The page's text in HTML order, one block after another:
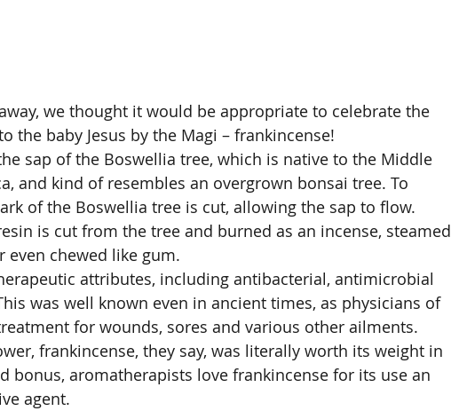
we thought it would be appropriate to celebrate the
the baby Jesus by the Magi – frankincense!
sap of the Boswellia tree, which is native to the Middle
and kind of resembles an overgrown bonsai tree. To
of the Boswellia tree is cut, allowing the sap to flow.
is cut from the tree and burned as an incense, steamed
even chewed like gum.
attributes, including antibacterial, antimicrobial
was well known even in ancient times, as physicians of
for wounds, sores and various other ailments.
frankincense, they say, was literally worth its weight in
bonus, aromatherapists love frankincense for its use an
agent.